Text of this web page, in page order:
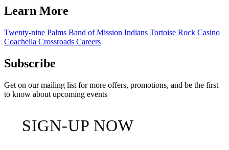
Learn More
Twenty-nine Palms Band of Mission Indians Tortoise Rock Casino
Coachella Crossroads Careers
Subscribe
Get on our mailing list for more offers, promotions, and be the first
to know about upcoming events
SIGN-UP NOW